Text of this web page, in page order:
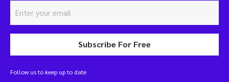
Subscribe For Free
Follow us to keep up to date